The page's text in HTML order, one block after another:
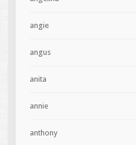
angie
angus
anita
annie
anthony